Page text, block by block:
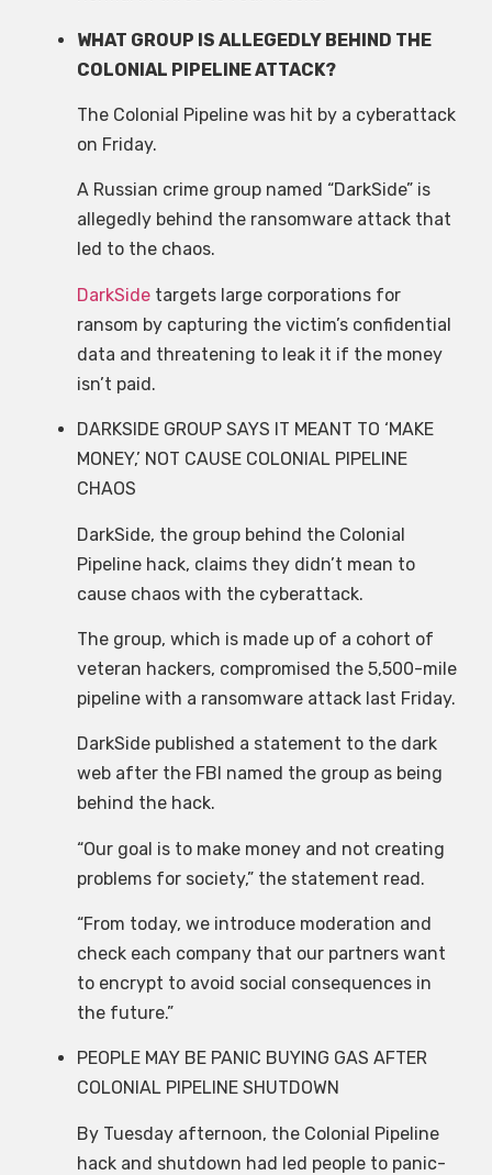
WHAT GROUP IS ALLEGEDLY BEHIND THE
COLONIAL PIPELINE ATTACK?
The Colonial Pipeline was hit by a cyberattack
on Friday.
A Russian crime group named “DarkSide” is
allegedly behind the ransomware attack that
led to the chaos.
DarkSide targets large corporations for
ransom by capturing the victim’s confidential
data and threatening to leak it if the money
isn’t paid.
DARKSIDE GROUP SAYS IT MEANT TO ‘MAKE
MONEY,’ NOT CAUSE COLONIAL PIPELINE
CHAOS
DarkSide, the group behind the Colonial
Pipeline hack, claims they didn’t mean to
cause chaos with the cyberattack.
The group, which is made up of a cohort of
veteran hackers, compromised the 5,500-mile
pipeline with a ransomware attack last Friday.
DarkSide published a statement to the dark
web after the FBI named the group as being
behind the hack.
“Our goal is to make money and not creating
problems for society,” the statement read.
“From today, we introduce moderation and
check each company that our partners want
to encrypt to avoid social consequences in
the future.”
PEOPLE MAY BE PANIC BUYING GAS AFTER
COLONIAL PIPELINE SHUTDOWN
By Tuesday afternoon, the Colonial Pipeline
hack and shutdown had led people to panic-